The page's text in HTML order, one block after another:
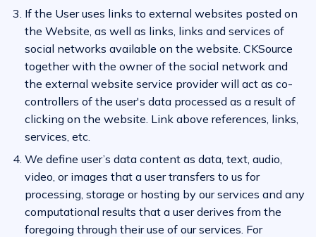
If the User uses links to external websites posted on
the Website, as well as links, links and services of
social networks available on the website. CKSource
together with the owner of the social network and
the external website service provider will act as co-
controllers of the user's data processed as a result of
clicking on the website. Link above references, links,
services, etc.
We define user’s data content as data, text, audio,
video, or images that a user transfers to us for
processing, storage or hosting by our services and any
computational results that a user derives from the
foregoing through their use of our services. For